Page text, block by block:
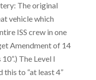
The original
vehicle which
ISS crew in one
Amendment of 14
The Level I
to “at least 4”